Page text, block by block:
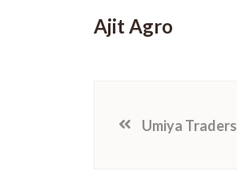
Ajit Agro
Umiya Traders